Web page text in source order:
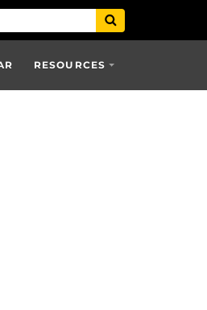
RESOURCES